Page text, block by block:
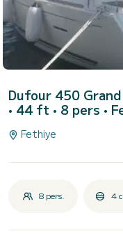
Dufour 450
• 44 ft • 8 pers •
Fethiye
8 pers. 4